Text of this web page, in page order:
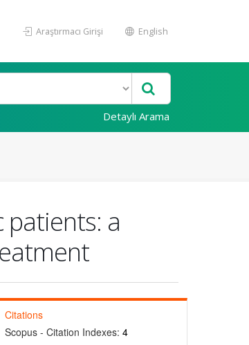
Araştırmacı Girişi English
Detaylı Arama
a
Citations
Scopus - Citation Indexes: 4